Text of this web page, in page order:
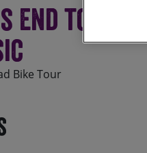
End to
Bike Tour